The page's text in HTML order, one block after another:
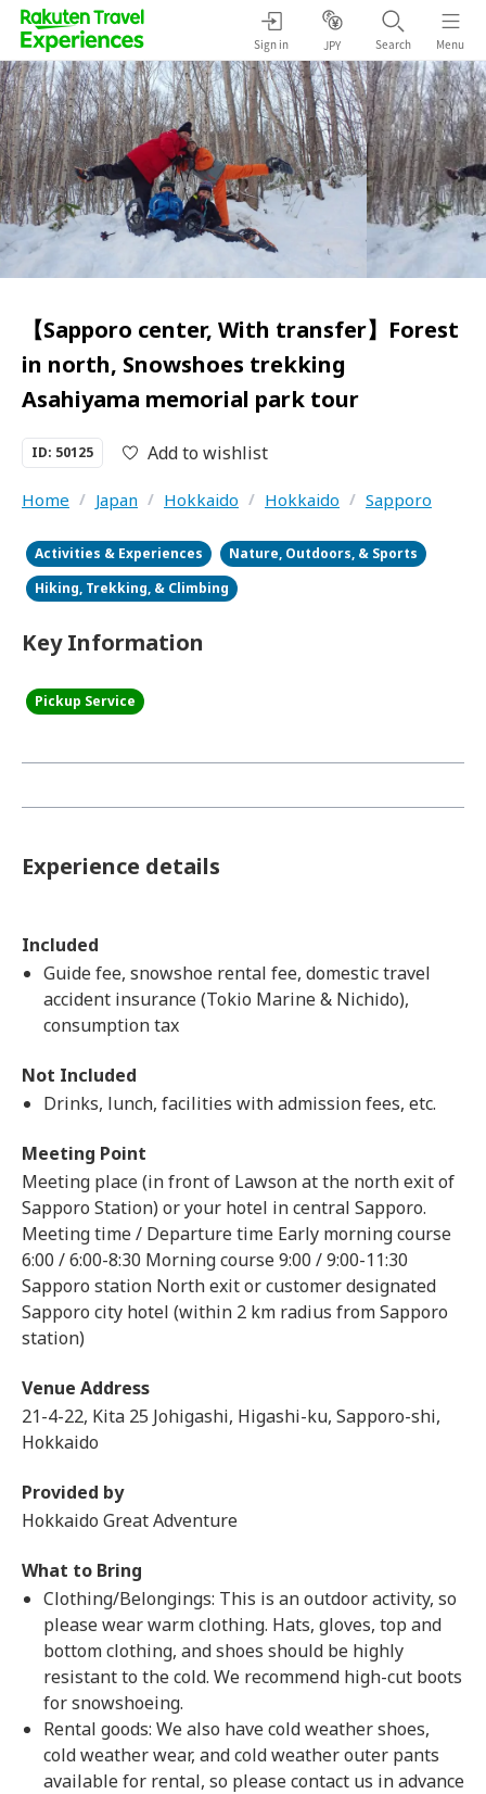
Sign in JPY Search Menu
【Sapporo center, With transfer】Forest
in north, Snowshoes trekking
Asahiyama memorial park tour
ID: 50125 Add to wishlist
Home / Japan / Hokkaido / Hokkaido / Sapporo
Activities & Experiences
Nature, Outdoors, & Sports
Hiking, Trekking, & Climbing
Key Information
Pickup Service
Experience details
Included
Guide fee, snowshoe rental fee, domestic travel
accident insurance (Tokio Marine & Nichido),
consumption tax
Not Included
Drinks, lunch, facilities with admission fees, etc.
Meeting Point
Meeting place (in front of Lawson at the north exit of
Sapporo Station) or your hotel in central Sapporo.
Meeting time / Departure time Early morning course
6:00 / 6:00-8:30 Morning course 9:00 / 9:00-11:30
Sapporo station North exit or customer designated
Sapporo city hotel (within 2 km radius from Sapporo
station)
Venue Address
21-4-22, Kita 25 Johigashi, Higashi-ku, Sapporo-shi,
Hokkaido
Provided by
Hokkaido Great Adventure
What to Bring
Clothing/Belongings: This is an outdoor activity, so
please wear warm clothing. Hats, gloves, top and
bottom clothing, and shoes should be highly
resistant to the cold. We recommend high-cut boots
for snowshoeing.
Rental goods: We also have cold weather shoes,
cold weather wear, and cold weather outer pants
available for rental, so please contact us in advance